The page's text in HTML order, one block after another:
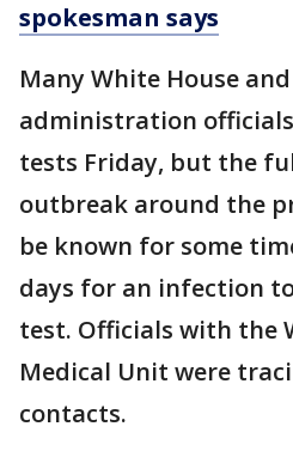
spokesman says
Many White House
administration
tests Friday, but the
outbreak around the
be known for some
days for an infection
test. Officials with the
Medical Unit were
contacts.